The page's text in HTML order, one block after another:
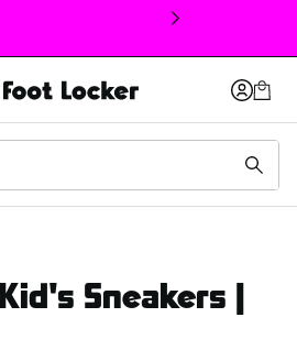
window
Sneakers |